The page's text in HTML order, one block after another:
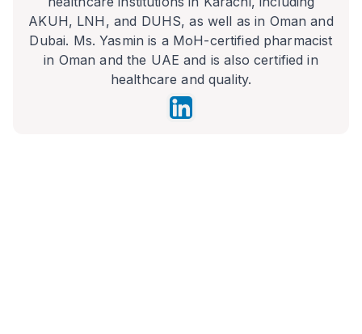
AKUH, LNH, and DUHS, as well as in Oman and
Dubai. Ms. Yasmin is a MoH-certified pharmacist
in Oman and the UAE and is also certified in
healthcare and quality.